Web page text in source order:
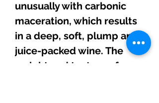
unusually with carbonic
maceration, which results
in a deep, soft, plump and
juice-packed wine. The
weight and texture of a